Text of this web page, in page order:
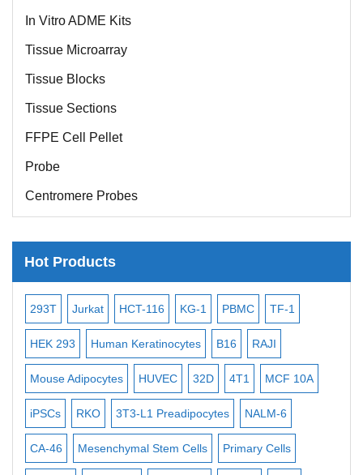
In Vitro ADME Kits
Tissue Microarray
Tissue Blocks
Tissue Sections
FFPE Cell Pellet
Probe
Centromere Probes
Telomere Probes
Subtelomere Specific Probes
Bacterial Probes
ISH/FISH Probes
Exosome Isolation Kit
Human Adult Stem Cells
Mouse Stem Cells
iPSCs
Hot Products
293T Jurkat HCT-116 KG-1 PBMC TF-1
HEK 293 Human Keratinocytes B16 RAJI
Mouse Adipocytes HUVEC 32D 4T1 MCF 10A
iPSCs RKO 3T3-L1 Preadipocytes NALM-6
CA-46 Mesenchymal Stem Cells Primary Cells